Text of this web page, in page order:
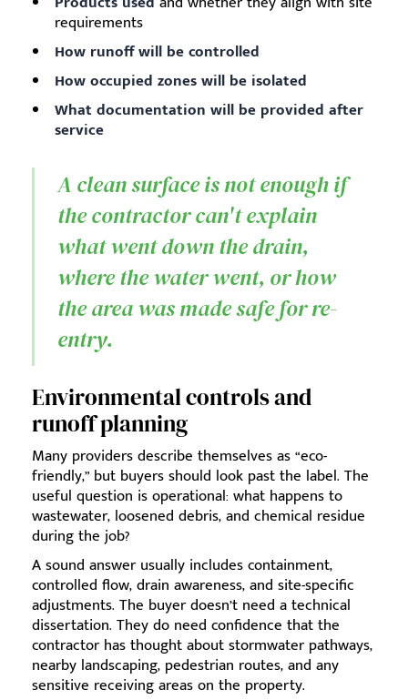
requirements
How runoff will be controlled
How occupied zones will be isolated
What documentation will be provided after
service
A clean surface is not enough if
the contractor can't explain
what went down the drain,
where the water went, or how
the area was made safe for re-
entry.
Environmental controls and
runoff planning
Many providers describe themselves as “eco-
friendly,” but buyers should look past the label. The
useful question is operational: what happens to
wastewater, loosened debris, and chemical residue
during the job?
A sound answer usually includes containment,
controlled flow, drain awareness, and site-specific
adjustments. The buyer doesn’t need a technical
dissertation. They do need confidence that the
contractor has thought about stormwater pathways,
nearby landscaping, pedestrian routes, and any
sensitive receiving areas on the property.